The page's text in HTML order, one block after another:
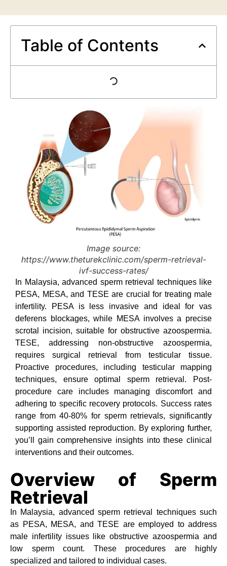
Table of Contents
Image source:
https://www.theturekclinic.com/sperm-retrieval-
ivf-success-rates/
In Malaysia, advanced sperm retrieval techniques like
PESA, MESA, and TESE are crucial for treating male
infertility. PESA is less invasive and ideal for vas
deferens blockages, while MESA involves a precise
scrotal incision, suitable for obstructive azoospermia.
TESE, addressing non-obstructive azoospermia,
requires surgical retrieval from testicular tissue.
Proactive procedures, including testicular mapping
techniques, ensure optimal sperm retrieval. Post-
procedure care includes managing discomfort and
adhering to specific recovery protocols. Success rates
range from 40-80% for sperm retrievals, significantly
supporting assisted reproduction. By exploring further,
you’ll gain comprehensive insights into these clinical
interventions and their outcomes.
Overview of Sperm
Retrieval
In Malaysia, advanced sperm retrieval techniques such
as PESA, MESA, and TESE are employed to address
male infertility issues like obstructive azoospermia and
low sperm count. These procedures are highly
specialized and tailored to individual cases.